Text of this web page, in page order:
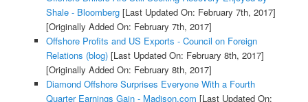
Shale - Bloomberg[Last Updated On: February 7th, 2017]
[Originally Added On: February 7th, 2017]
Offshore Profits and US Exports - Council on Foreign
Relations (blog)[Last Updated On: February 8th, 2017]
[Originally Added On: February 8th, 2017]
Diamond Offshore Surprises Everyone With a Fourth
Quarter Earnings Gain - Madison.com [Last Updated On: